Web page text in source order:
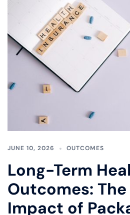
JUNE 10, 2026 OUTCOMES
Long-Term
Outcomes:
Impact of